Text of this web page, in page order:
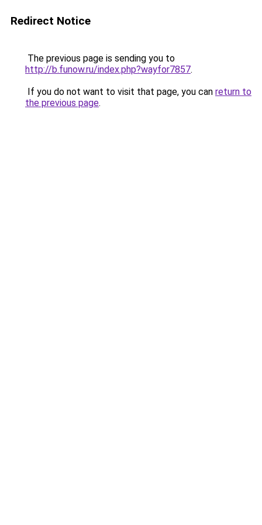
Redirect Notice
The previous page is sending you to
http://b.funow.ru/index.php?wayfor7857.
If you do not want to visit that page, you can return to
the previous page.